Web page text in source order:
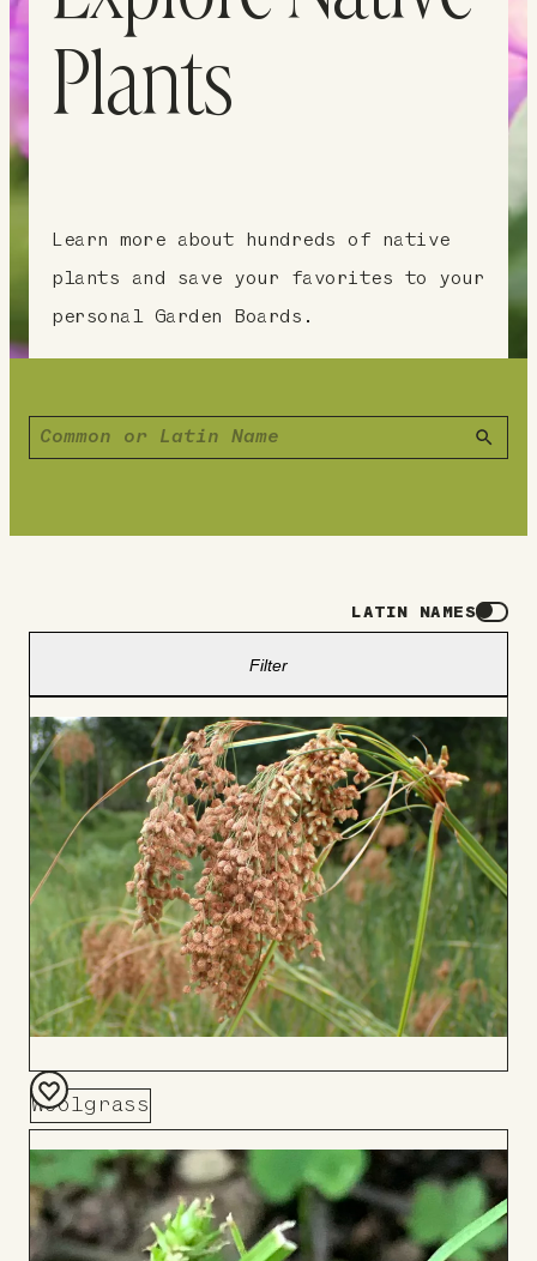
Plants
Learn more about hundreds of native
plants and save your favorites to your
personal Garden Boards.
LATIN NAMES
Filter
Woolgrass
Add
to
Board